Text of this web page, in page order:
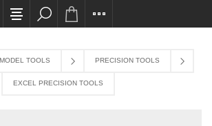
transactions and in-store pick ups
MODEL TOOLS PRECISION TOOLS
EXCEL PRECISION TOOLS